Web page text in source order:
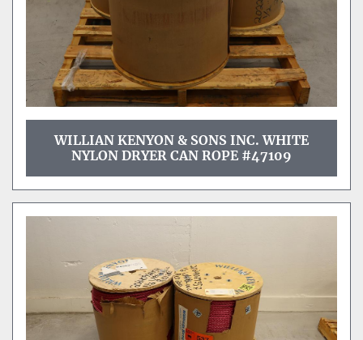
WILLIAN KENYON & SONS INC. WHITE
NYLON DRYER CAN ROPE #47109